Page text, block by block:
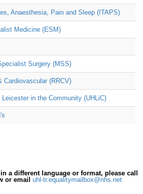
Anaesthesia, Pain and Sleep (ITAPS)
Medicine (ESM)
Surgery (MSS)
Cardiovascular (RRCV)
in the Community (UHLiC)
a different language or format, please call
or email uhl-tr.equalitymailbox@nhs.net